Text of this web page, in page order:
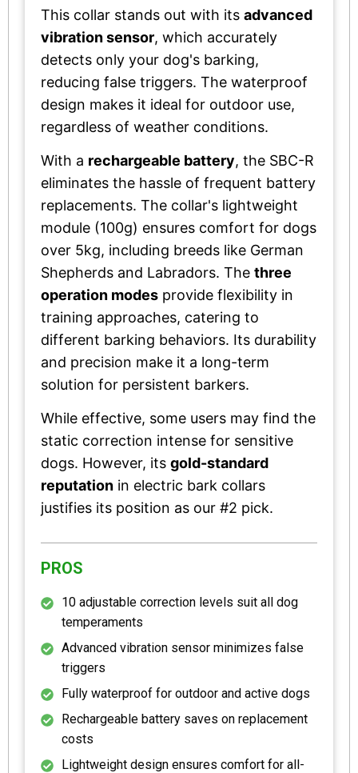
This collar stands out with its advanced
vibration sensor, which accurately
detects only your dog's barking,
reducing false triggers. The waterproof
design makes it ideal for outdoor use,
regardless of weather conditions.
With a rechargeable battery, the SBC-R
eliminates the hassle of frequent battery
replacements. The collar's lightweight
module (100g) ensures comfort for dogs
over 5kg, including breeds like German
Shepherds and Labradors. The three
operation modes provide flexibility in
training approaches, catering to
different barking behaviors. Its durability
and precision make it a long-term
solution for persistent barkers.
While effective, some users may find the
static correction intense for sensitive
dogs. However, its gold-standard
reputation in electric bark collars
justifies its position as our #2 pick.
PROS
10 adjustable correction levels suit all dog
temperaments
Advanced vibration sensor minimizes false
triggers
Fully waterproof for outdoor and active dogs
Rechargeable battery saves on replacement
costs
Lightweight design ensures comfort for all-